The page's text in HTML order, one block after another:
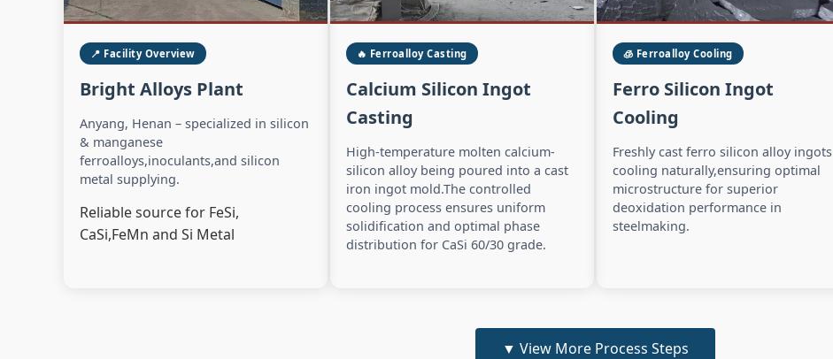
📍 Facility Overview
Bright Alloys Plant
Anyang, Henan – specialized in silicon
& manganese
ferroalloys,inoculants,and silicon
metal supplying.
Reliable source for FeSi,
CaSi,FeMn and Si Metal
🔥 Ferroalloy Casting
Calcium Silicon Ingot
Casting
High-temperature molten calcium-
silicon alloy being poured into a cast
iron ingot mold.The controlled
cooling process ensures uniform
solidification and optimal phase
distribution for CaSi 60/30 grade.
🧊 Ferroalloy Cooling
Ferro Silicon Ingot
Cooling
Freshly cast ferro silicon alloy ingots
cooling naturally,ensuring optimal
microstructure for superior
deoxidation performance in
steelmaking.
▼ View More Process Steps